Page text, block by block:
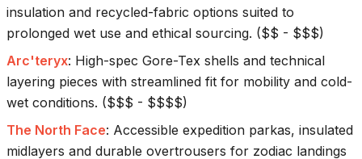
insulation and recycled-fabric options suited to
prolonged wet use and ethical sourcing. ($$ - $$$)
Arc'teryx: High-spec Gore-Tex shells and technical
layering pieces with streamlined fit for mobility and cold-
wet conditions. ($$$ - $$$$)
The North Face: Accessible expedition parkas, insulated
midlayers and durable overtrousers for zodiac landings